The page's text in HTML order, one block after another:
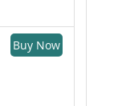
Buy Now